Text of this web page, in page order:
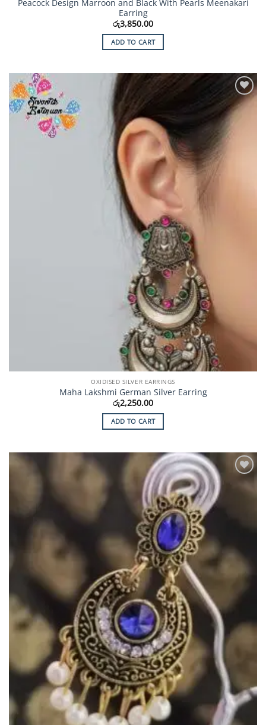
Peacock Design Marroon and Black With Pearls Meenakari
Earring
රු3,850.00
ADD TO CART
Add to
Wishlist
OXIDISED SILVER EARRINGS
Maha Lakshmi German Silver Earring
රු2,250.00
ADD TO CART
Add to
Wishlist